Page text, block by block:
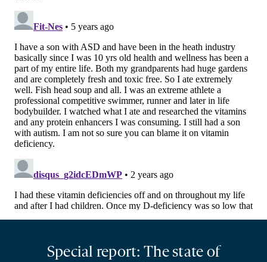
Special report: The state of